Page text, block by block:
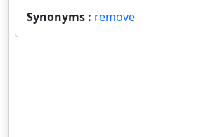
Synonyms : remove